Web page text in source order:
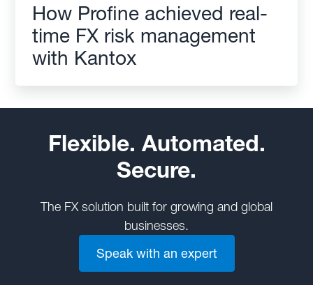
How Profine achieved real-
time FX risk management
with Kantox
Flexible. Automated.
Secure.
The FX solution built for growing and global
businesses.
Speak with an expert